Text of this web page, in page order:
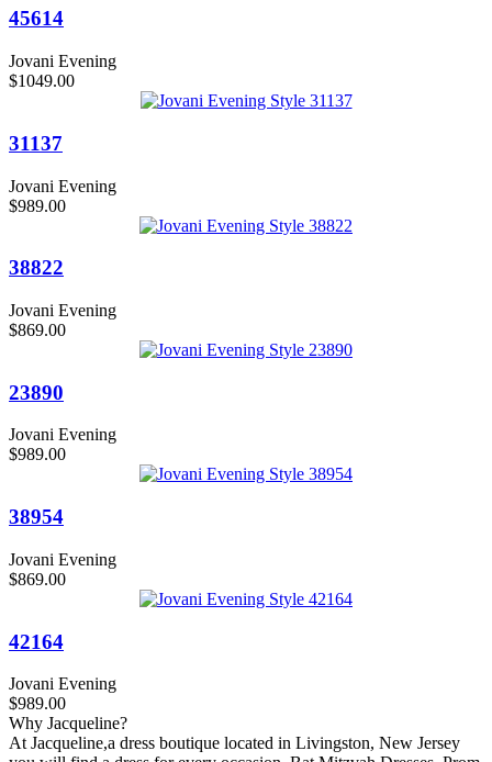
45614
Jovani Evening
$1049.00
31137
Jovani Evening
$989.00
38822
Jovani Evening
$869.00
23890
Jovani Evening
$989.00
38954
Jovani Evening
$869.00
42164
Jovani Evening
$989.00
Why Jacqueline?
At Jacqueline,a dress boutique located in Livingston, New Jersey